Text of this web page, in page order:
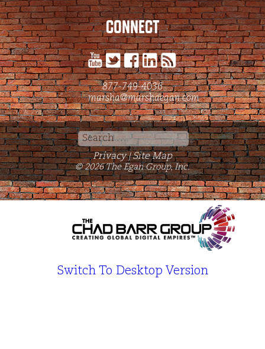
CONNECT
877-749-4036
marsha@marshaegan.com
Search
for:
Privacy | Site Map
© 2026 The Egan Group, Inc.
Switch To Desktop Version